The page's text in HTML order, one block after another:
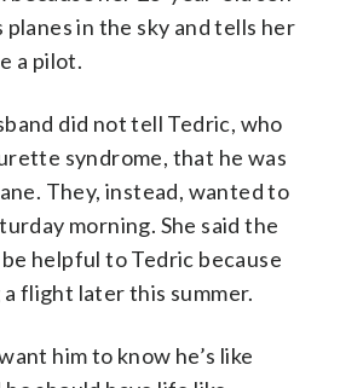
in the sky and tells her
a pilot.
did not tell Tedric, who
syndrome, that he was
They, instead, wanted to
morning. She said the
helpful to Tedric because
flight later this summer.
him to know he’s like